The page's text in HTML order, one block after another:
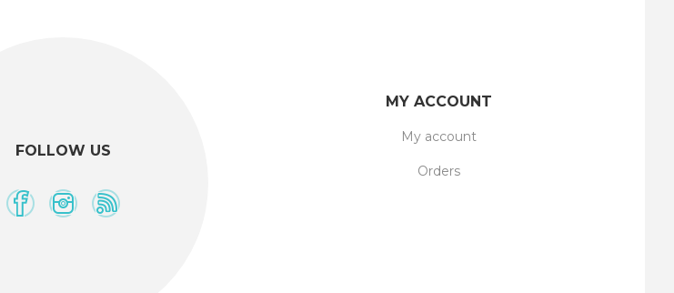
FOLLOW US
MY ACCOUNT
My account
Orders